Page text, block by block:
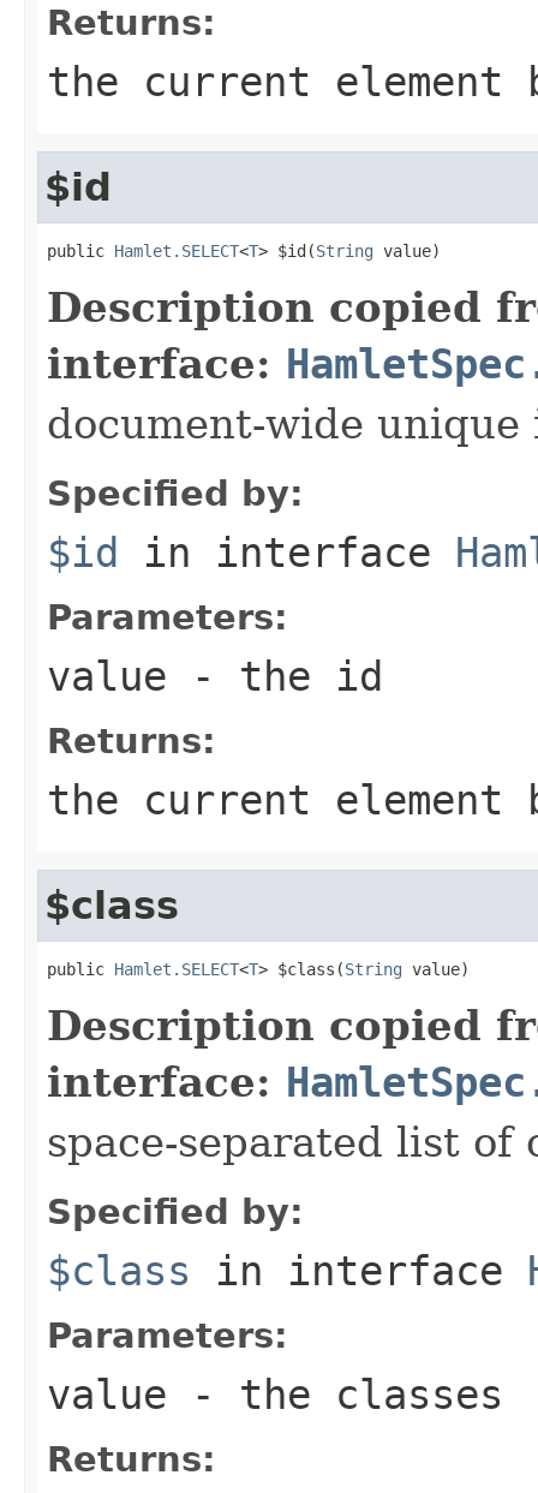
Returns:
the current element
$id
public Hamlet.SELECT<T> $id(String value)
Description copied
interface:
document-wide unique
Specified by:
$id in interface
Parameters:
value - the id
Returns:
the current element
$class
public Hamlet.SELECT<T> $class(String value)
Description copied
interface:
space-separated list of
Specified by:
$class in interface
Parameters:
value - the classes
Returns: